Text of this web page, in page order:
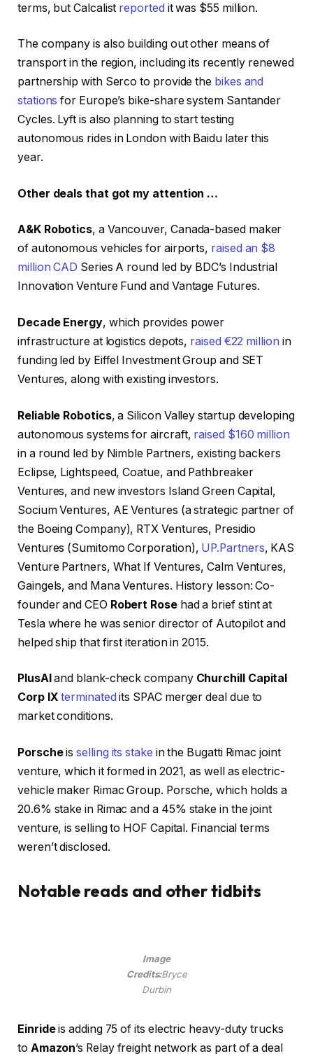
terms, but Calcalist reported it was $55 million.
The company is also building out other means of
transport in the region, including its recently renewed
partnership with Serco to provide the bikes and
stations for Europe’s bike-share system Santander
Cycles. Lyft is also planning to start testing
autonomous rides in London with Baidu later this
year.
Other deals that got my attention …
A&K Robotics, a Vancouver, Canada-based maker
of autonomous vehicles for airports, raised an $8
million CAD Series A round led by BDC’s Industrial
Innovation Venture Fund and Vantage Futures.
Decade Energy, which provides power
infrastructure at logistics depots, raised €22 million in
funding led by Eiffel Investment Group and SET
Ventures, along with existing investors.
Reliable Robotics, a Silicon Valley startup developing
autonomous systems for aircraft, raised $160 million
in a round led by Nimble Partners, existing backers
Eclipse, Lightspeed, Coatue, and Pathbreaker
Ventures, and new investors Island Green Capital,
Socium Ventures, AE Ventures (a strategic partner of
the Boeing Company), RTX Ventures, Presidio
Ventures (Sumitomo Corporation), UP.Partners, KAS
Venture Partners, What If Ventures, Calm Ventures,
Gaingels, and Mana Ventures. History lesson: Co-
founder and CEO Robert Rosehad a brief stint at
Tesla where he was senior director of Autopilot and
helped ship that first iteration in 2015.
PlusAIand blank-check company Churchill Capital
Corp IX terminated its SPAC merger deal due to
market conditions.
Porscheisselling its stake in the Bugatti Rimac joint
venture, which it formed in 2021, as well as electric-
vehicle maker Rimac Group. Porsche, which holds a
20.6% stake in Rimac and a 45% stake in the joint
venture, is selling to HOF Capital. Financial terms
weren’t disclosed.
Notable reads and other tidbits
Image
Credits:Bryce
Durbin
Einrideis adding 75 of its electric heavy-duty trucks
to Amazon’s Relay freight network as part of a deal